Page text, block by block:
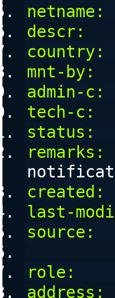
netname:
descr:
country:
mnt-by:
admin-c:
tech-c:
status:
remarks:
created:
last-
source:
role:
address: